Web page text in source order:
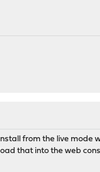
from the live mode
that into the web